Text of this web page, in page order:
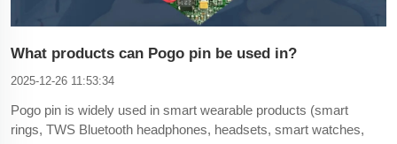
What products can Pogo pin be used in?
2025-12-26 11:53:34
Pogo pin is widely used in smart wearable products (smart
rings, TWS Bluetooth headphones, headsets, smart watches,